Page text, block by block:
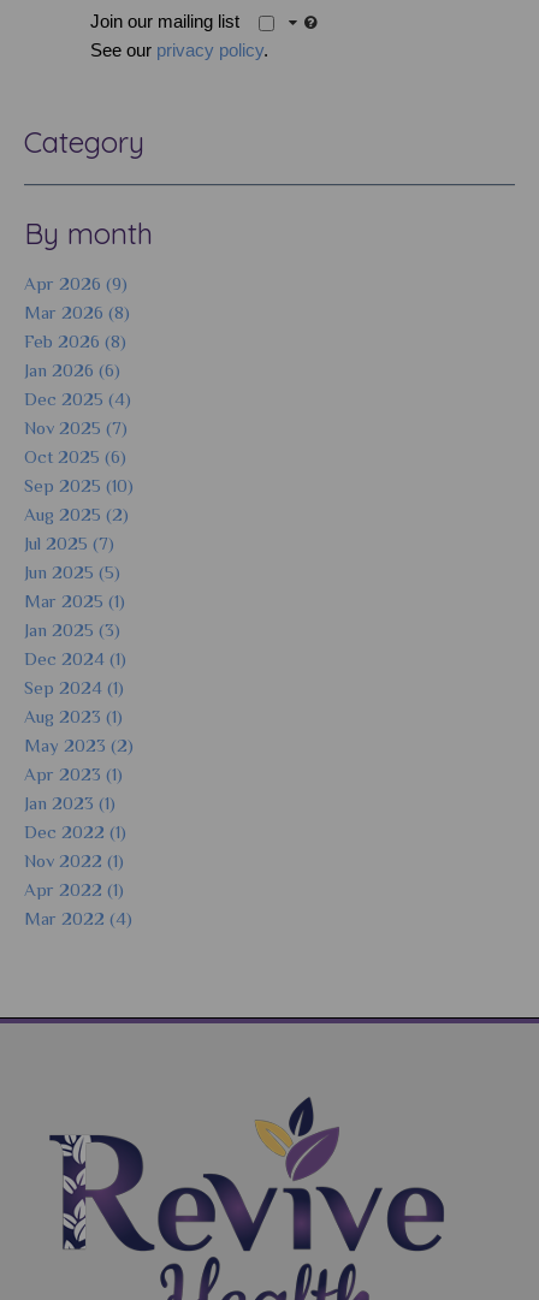
Join our mailing list
See our privacy policy.
Category
By month
Apr 2026 (9)
Mar 2026 (8)
Feb 2026 (8)
Jan 2026 (6)
Dec 2025 (4)
Nov 2025 (7)
Oct 2025 (6)
Sep 2025 (10)
Aug 2025 (2)
Jul 2025 (7)
Jun 2025 (5)
Mar 2025 (1)
Jan 2025 (3)
Dec 2024 (1)
Sep 2024 (1)
Aug 2023 (1)
May 2023 (2)
Apr 2023 (1)
Jan 2023 (1)
Dec 2022 (1)
Nov 2022 (1)
Apr 2022 (1)
Mar 2022 (4)